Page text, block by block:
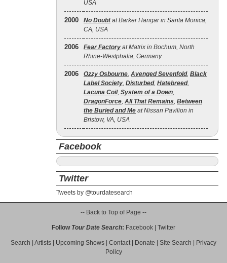
USA
2000 No Doubtat Barker Hangar in Santa Monica,
CA, USA
2006 Fear Factory at Matrix in Bochum, North
Rhine-Westphalia, Germany
2006 Ozzy Osbourne, Avenged Sevenfold, Black
Label Society, Disturbed, Hatebreed,
Lacuna Coil, System of a Down,
DragonForce, All That Remains, Between
the Buried and Me at Nissan Pavilion in
Bristow, VA, USA
Facebook
Twitter
Tweets by @tourdatesearch
-- Back to Top of Page --
Follow Tour Date Search: Facebook Twitter
Search Artists Upcoming Shows Contact| Donate Site Search
Privacy
Policy